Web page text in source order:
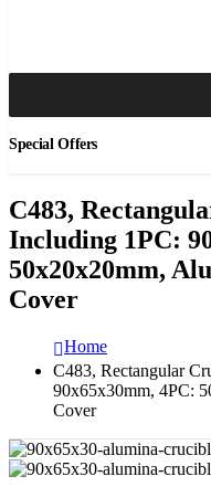
Special Offers
C483,
Including 1PC:
50x20x20mm,
Cover
Home
C483, Rectangular
90x65x30mm, 4PC:
Cover